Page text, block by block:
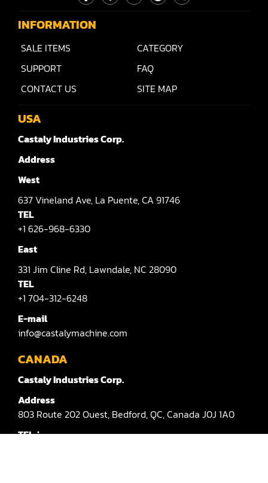
Sander (Wide Belt)
Sander(Wide Belt, Planer)
Sander(Wide Belt, Top & Bottom)
Sander(Belt,Disc,Brush,Texture)
Sander(Curve,Round)
Sander(Double Drum)
Sander(Moulding, Linear)
Shape & Sand
Shaper
Shaper(Auto Rotary Table Copy)
Shaper(Auto Slide Table Copy)
Shaper(Raised Panel Door Shaper)
Spray Booth
Table Saw
Tenoner
INFORMATION
SALE ITEMS
CATEGORY
SUPPORT
FAQ
CONTACT US
SITE MAP
USA
Castaly Industries Corp.
Address
West
637 Vineland Ave, La Puente,CA 91746
TEL
+1 626-968-6330
East
331 Jim Cline Rd, Lawndale, NC 28090
TEL
+1 704-312-6248
E-mail
info@castalymachine.com
CANADA
Castaly Industries Corp.
Address
803 Route 202 Ouest, Bedford,QC,Canada J0J 1A0
TEL：